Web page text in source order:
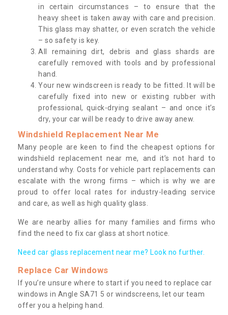
in certain circumstances – to ensure that the
heavy sheet is taken away with care and precision.
This glass may shatter, or even scratch the vehicle
– so safety is key.
All remaining dirt, debris and glass shards are
carefully removed with tools and by professional
hand.
Your new windscreen is ready to be fitted. It will be
carefully fixed into new or existing rubber with
professional, quick-drying sealant – and once it’s
dry, your car will be ready to drive away anew.
Windshield Replacement Near Me
Many people are keen to find the cheapest options for
windshield replacement near me, and it’s not hard to
understand why. Costs for vehicle part replacements can
escalate with the wrong firms – which is why we are
proud to offer local rates for industry-leading service
and care, as well as high quality glass.
We are nearby allies for many families and firms who
find the need to fix car glass at short notice.
Need car glass replacement near me? Look no further.
Replace Car Windows
If you’re unsure where to start if you need to replace car
windows in Angle SA71 5 or windscreens, let our team
offer you a helping hand.